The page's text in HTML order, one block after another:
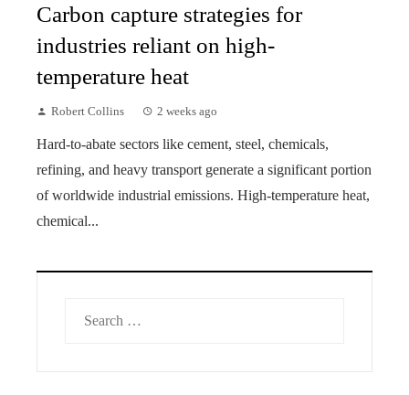
Carbon capture strategies for
industries reliant on high-
temperature heat
Robert Collins 2 weeks ago
Hard-to-abate sectors like cement, steel, chemicals,
refining, and heavy transport generate a significant portion
of worldwide industrial emissions. High-temperature heat,
chemical...